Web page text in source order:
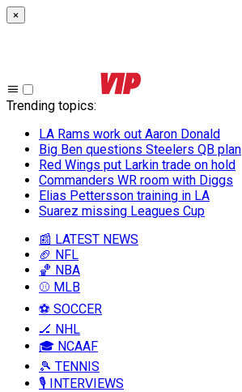
×
Trending topics:
LA Rams work out Aaron Donald
Big Ben questions Steelers QB plan
Red Wings put Larkin trade on hold
Commanders WR room with Diggs
Elias Pettersson training in LA
Suarez missing Leagues Cup
📰 LATEST NEWS
🏈 NFL
🏀 NBA
⚾ MLB
⚽ SOCCER
🏒 NHL
🎓 NCAAF
🎾 TENNIS
🎙️ INTERVIEWS